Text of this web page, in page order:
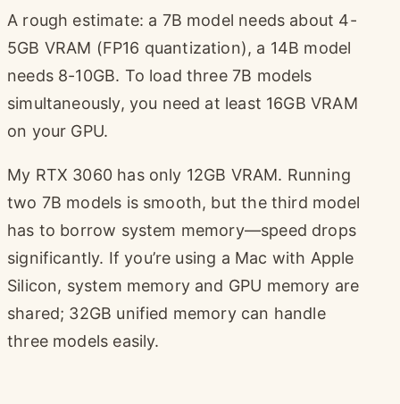
A rough estimate: a 7B model needs about 4-
5GB VRAM (FP16 quantization), a 14B model
needs 8-10GB. To load three 7B models
simultaneously, you need at least 16GB VRAM
on your GPU.
My RTX 3060 has only 12GB VRAM. Running
two 7B models is smooth, but the third model
has to borrow system memory—speed drops
significantly. If you’re using a Mac with Apple
Silicon, system memory and GPU memory are
shared; 32GB unified memory can handle
three models easily.